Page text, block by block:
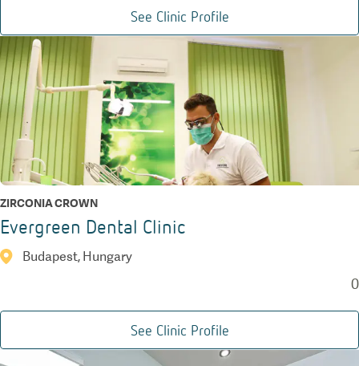
See Clinic Profile
ZIRCONIA CROWN
Evergreen Dental Clinic
Budapest, Hungary
0
See Clinic Profile